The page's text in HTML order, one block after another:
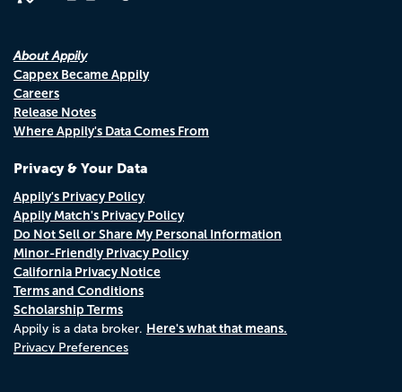
About Appily
Cappex Became Appily
Careers
Release Notes
Where Appily's Data Comes From
Privacy & Your Data
Appily's Privacy Policy
Appily Match's Privacy Policy
Do Not Sell or Share My Personal Information
Minor-Friendly Privacy Policy
California Privacy Notice
Terms and Conditions
Scholarship Terms
Appily is a data broker. Here's what that means.
Privacy Preferences